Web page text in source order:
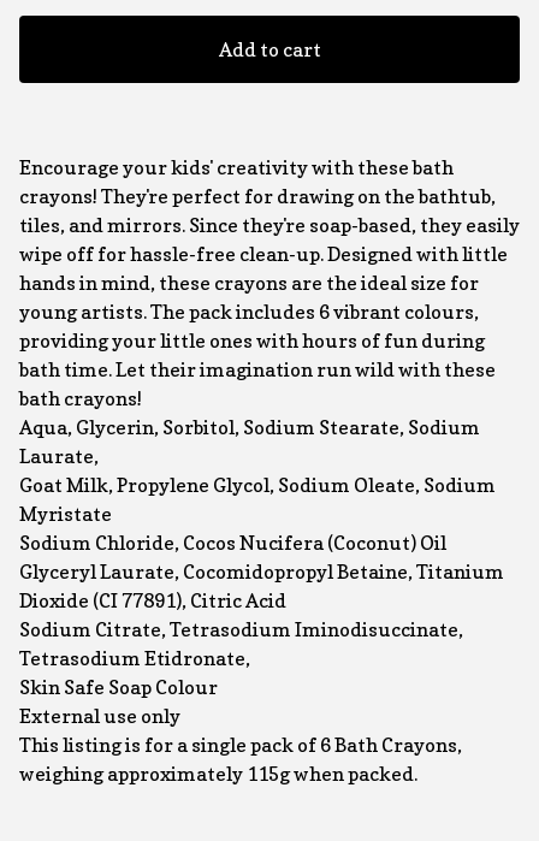
Add to cart
Encourage your kids' creativity with these bath
crayons! They're perfect for drawing on the bathtub,
tiles, and mirrors. Since they're soap-based, they easily
wipe off for hassle-free clean-up. Designed with little
hands in mind, these crayons are the ideal size for
young artists. The pack includes 6 vibrant colours,
providing your little ones with hours of fun during
bath time. Let their imagination run wild with these
bath crayons!
Aqua, Glycerin, Sorbitol, Sodium Stearate, Sodium
Laurate,
Goat Milk, Propylene Glycol, Sodium Oleate, Sodium
Myristate
Sodium Chloride, Cocos Nucifera (Coconut) Oil
Glyceryl Laurate, Cocomidopropyl Betaine, Titanium
Dioxide (CI 77891), Citric Acid
Sodium Citrate, Tetrasodium Iminodisuccinate,
Tetrasodium Etidronate,
Skin Safe Soap Colour
External use only
This listing is for a single pack of 6 Bath Crayons,
weighing approximately 115g when packed.